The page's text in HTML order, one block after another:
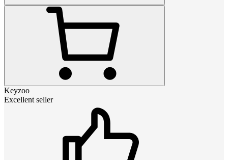
Keyzoo
Excellent seller